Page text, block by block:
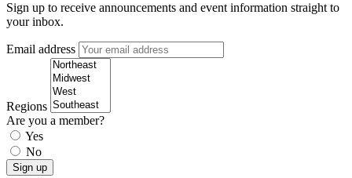
Sign up to receive announcements and event information straight to
your inbox.
Email address
Regions
Are you a member?
Yes
No